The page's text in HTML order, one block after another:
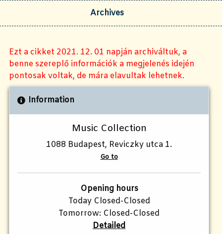
Archives
Ezt a cikket 2021. 12. 01 napján archiváltuk, a
benne szereplő információk a megjelenés idején
pontosak voltak, de mára elavultak lehetnek.
Information
Music Collection
1088 Budapest, Reviczky utca 1.
Go to
Opening hours
Today Closed-Closed
Tomorrow: Closed-Closed
Detailed